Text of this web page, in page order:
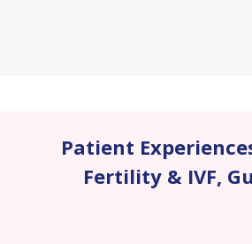
Patient
Fertility & IVF,